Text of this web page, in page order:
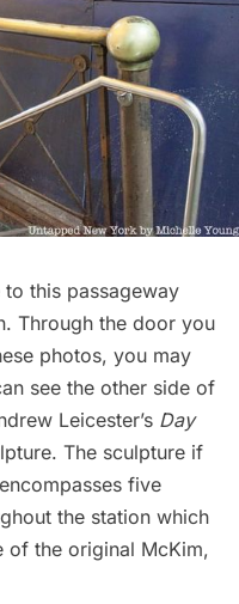
this passageway
Through the door you
photos, you may
see the other side of
Leicester’s Day
The sculpture if
five
the station which
of the original McKim,